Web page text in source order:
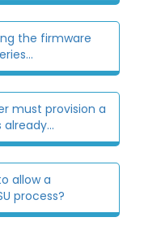
the firmware
must provision a
already...
allow a
process?